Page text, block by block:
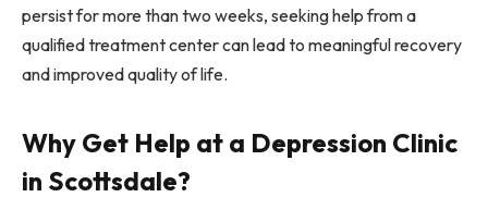
persist for more than two weeks, seeking help from a
qualified treatment center can lead to meaningful recovery
and improved quality of life.
Why Get Help at a Depression Clinic
in Scottsdale?